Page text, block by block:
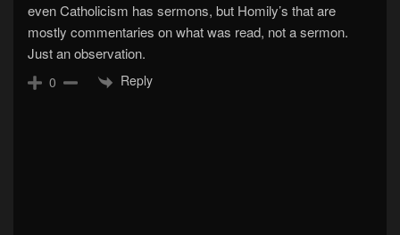
even Catholicism has sermons, but Homily’s that are
mostly commentaries on what was read, not a sermon.
Just an observation.
0 Reply